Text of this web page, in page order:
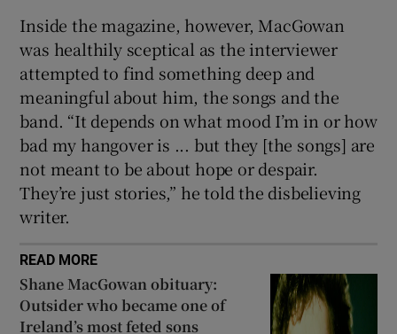
Inside the magazine, however, MacGowan
was healthily sceptical as the interviewer
attempted to find something deep and
meaningful about him, the songs and the
band. “It depends on what mood I’m in or how
bad my hangover is ... but they [the songs] are
not meant to be about hope or despair.
They’re just stories,” he told the disbelieving
writer.
READ MORE
Shane MacGowan obituary:
Outsider who became one of
Ireland’s most feted sons